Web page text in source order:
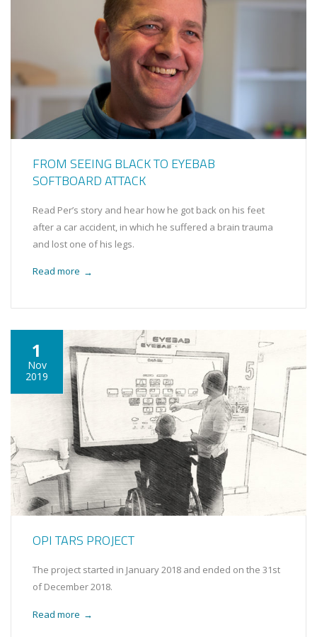
FROM SEEING BLACK TO EYEBAB
SOFTBOARD ATTACK
Read Per’s story and hear how he got back on his feet
after a car accident, in which he suffered a brain trauma
and lost one of his legs.
Read more →
1
Nov
2019
OPI TARS PROJECT
The project started in January 2018 and ended on the 31st
of December 2018.
Read more →